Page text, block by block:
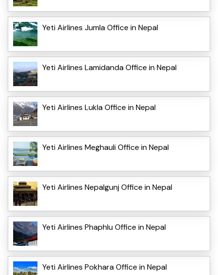
Yeti Airlines Jumla Office in Nepal
Yeti Airlines Lamidanda Office in Nepal
Yeti Airlines Lukla Office in Nepal
Yeti Airlines Meghauli Office in Nepal
Yeti Airlines Nepalgunj Office in Nepal
Yeti Airlines Phaphlu Office in Nepal
Yeti Airlines Pokhara Office in Nepal